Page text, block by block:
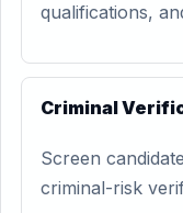
qualifications,
Criminal
Screen
criminal-risk